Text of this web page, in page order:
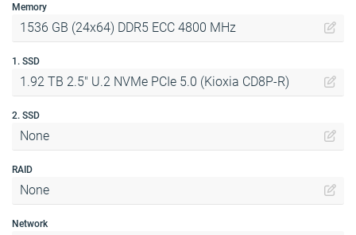
Memory
1536 GB (24x64) DDR5 ECC 4800 MHz
1. SSD
1.92 TB 2.5" U.2 NVMe PCIe 5.0 (Kioxia CD8P-R)
2. SSD
None
RAID
None
Network